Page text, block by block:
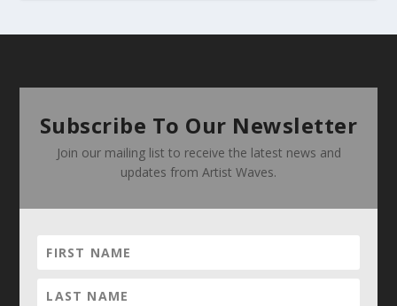
Subscribe To Our Newsletter
Join our mailing list to receive the latest news and
updates from Artist Waves.